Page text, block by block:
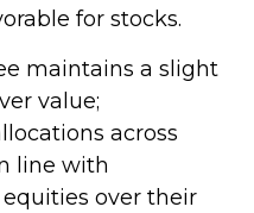
for stocks.
maintains a slight
value;
across
line with
equities over their